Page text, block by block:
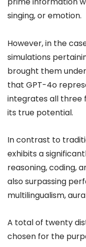
singing, or emotion.
However, in the
simulations
brought them
that GPT-4o
integrates all three
its true potential.
In contrast to
exhibits a
reasoning, coding,
also surpassing
multilingualism,
A total of twenty
chosen for the